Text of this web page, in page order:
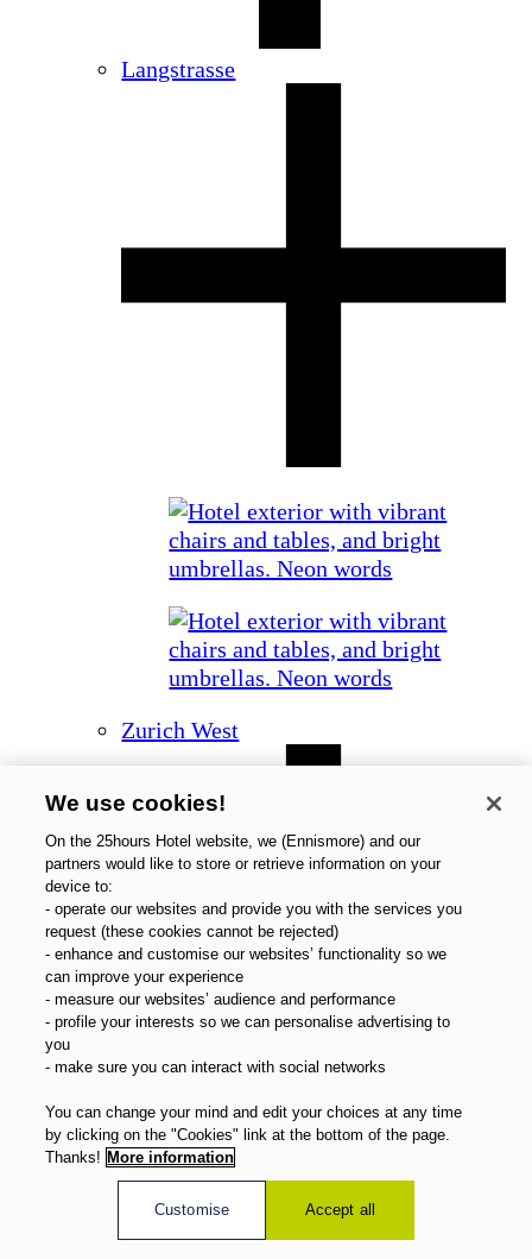
Langstrasse
Zurich West
We use cookies!
On the 25hours Hotel website, we (Ennismore) and our
partners would like to store or retrieve information on your
device to:
- operate our websites and provide you with the services you
request (these cookies cannot be rejected)
- enhance and customise our websites’ functionality so we
can improve your experience
- measure our websites’ audience and performance
- profile your interests so we can personalise advertising to
you
- make sure you can interact with social networks
You can change your mind and edit your choices at any time
by clicking on the "Cookies" link at the bottom of the page.
Thanks! More information
Customise Accept all